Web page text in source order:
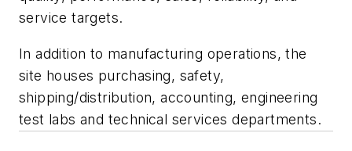
service targets.
In addition to manufacturing operations, the
site houses purchasing, safety,
shipping/distribution, accounting, engineering
test labs and technical services departments.